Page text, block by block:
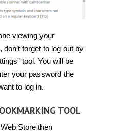
viewing your
forget to log out by
tool. You will be
your password the
to log in.
TOOL
Store then